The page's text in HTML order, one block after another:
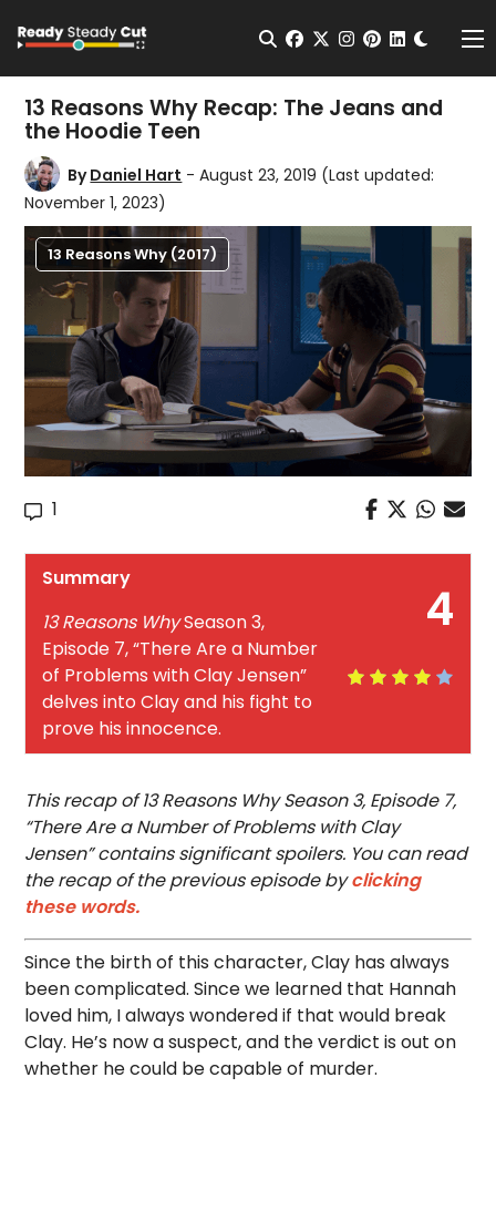
Open Search
facebook
twitterinstagram
pinterest
13 Reasons Why Recap: The Jeans and
the Hoodie Teen
ByDaniel Hart - August 23, 2019 (Last updated:
November 1, 2023)
13 Reasons Why (2017)
1
4
Summary
13 Reasons WhySeason 3,
Episode 7, “There Are a Number
of Problems with Clay Jensen”
delves into Clay and his fight to
prove his innocence.
This recap of 13 Reasons Why Season 3, Episode 7,
“There Are a Number of Problems with Clay
Jensen” contains significant spoilers. You can read
the recap of the previous episode byclicking
these words.
Since the birth of this character, Clay has always
been complicated. Since we learned that Hannah
loved him, I always wondered if that would break
Clay. He’s now a suspect, and the verdict is out on
whether he could be capable of murder.